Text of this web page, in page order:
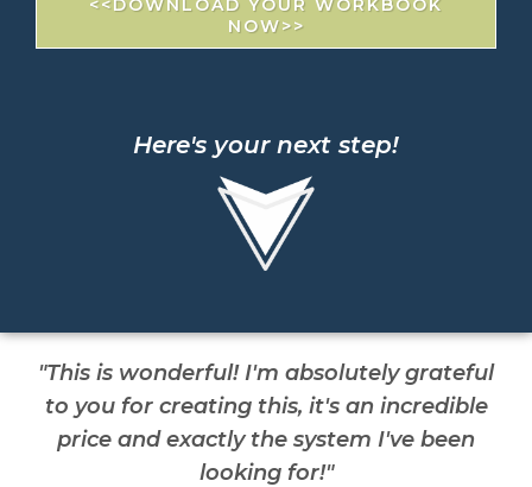
<<DOWNLOAD YOUR WORKBOOK
NOW>>
Here's your next step!
"This is wonderful! I'm absolutely grateful
to you for creating this, it's an incredible
price and exactly the system I've been
looking for!"